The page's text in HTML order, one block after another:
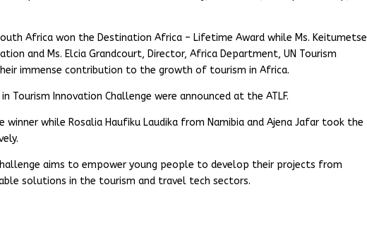
Africa won the Destination Africa – Lifetime Award while Ms. Keitumetse
and Ms. Elcia Grandcourt, Director, Africa Department, UN Tourism
immense contribution to the growth of tourism in Africa.
Tourism Innovation Challenge were announced at the ATLF.
winner while Rosalia Haufiku Laudika from Namibia and Ajena Jafar took the
aims to empower young people to develop their projects from
solutions in the tourism and travel tech sectors.